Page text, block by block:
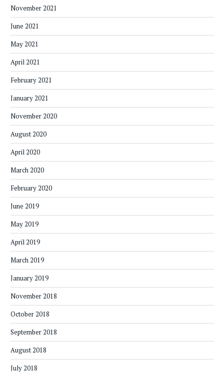
November 2021
June 2021
May 2021
April 2021
February 2021
January 2021
November 2020
August 2020
April 2020
March 2020
February 2020
June 2019
May 2019
April 2019
March 2019
January 2019
November 2018
October 2018
September 2018
August 2018
July 2018